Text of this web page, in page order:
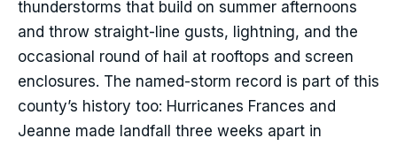
thunderstorms that build on summer afternoons
and throw straight-line gusts, lightning, and the
occasional round of hail at rooftops and screen
enclosures. The named-storm record is part of this
county’s history too: Hurricanes Frances and
Jeanne made landfall three weeks apart in